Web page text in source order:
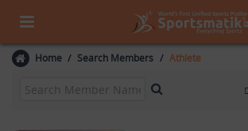
Home Search Members Athlete